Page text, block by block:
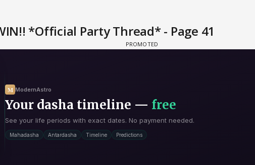
*Official Party Thread* - Page 41